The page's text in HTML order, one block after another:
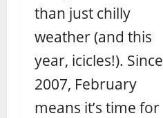
than just chilly
weather (and this
year, icicles!). Since
2007, February
means it’s time for